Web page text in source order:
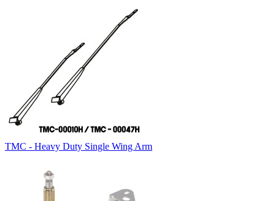
TMC - Heavy Duty Single Wing Arm